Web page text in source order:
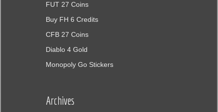
FUT 27 Coins
Buy FH 6 Credits
CFB 27 Coins
Diablo 4 Gold
Monopoly Go Stickers
Archives